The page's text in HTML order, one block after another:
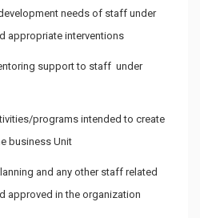
needs of staff under
appropriate interventions
support to staff under
programs intended to create
business Unit
and any other staff related
approved in the organization